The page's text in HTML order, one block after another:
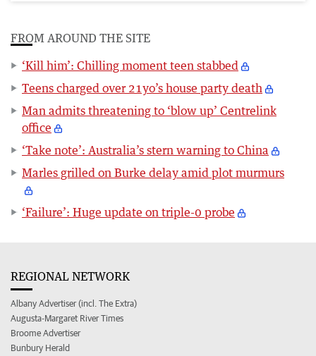
FROM AROUND THE SITE
‘Kill him’: Chilling moment teen stabbed
Teens charged over 21yo’s house party death
Man admits threatening to ‘blow up’ Centrelink
office
‘Take note’: Australia’s stern warning to China
Marles grilled on Burke delay amid plot murmurs
‘Failure’: Huge update on triple-0 probe
REGIONAL NETWORK
Albany Advertiser (incl. The Extra)
Augusta-Margaret River Times
Broome Advertiser
Bunbury Herald